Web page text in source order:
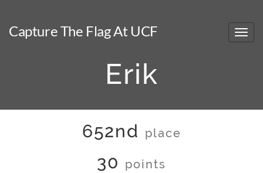
Capture The Flag At UCF
Erik
652nd place
30 points